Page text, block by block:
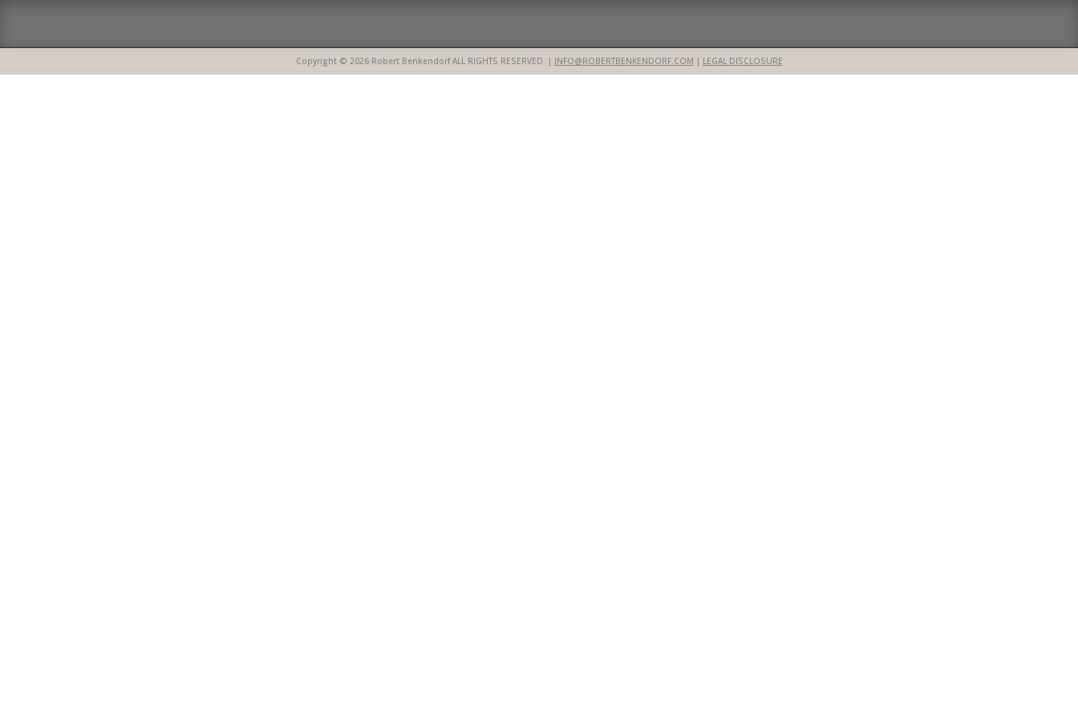
Copyright © 2026 Robert Benkendorf ALL RIGHTS RESERVED. | INFO@ROBERTBENKENDORF.COM | LEGAL DISCLOSURE